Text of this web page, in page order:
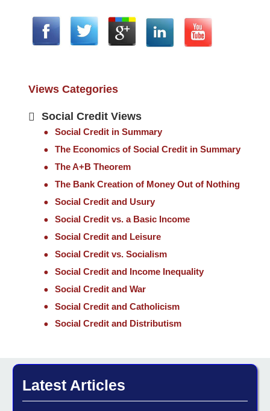
Views Categories
Social Credit Views
Social Credit in Summary
The Economics of Social Credit in Summary
The A+B Theorem
The Bank Creation of Money Out of Nothing
Social Credit and Usury
Social Credit vs. a Basic Income
Social Credit and Leisure
Social Credit vs. Socialism
Social Credit and Income Inequality
Social Credit and War
Social Credit and Catholicism
Social Credit and Distributism
Latest Articles